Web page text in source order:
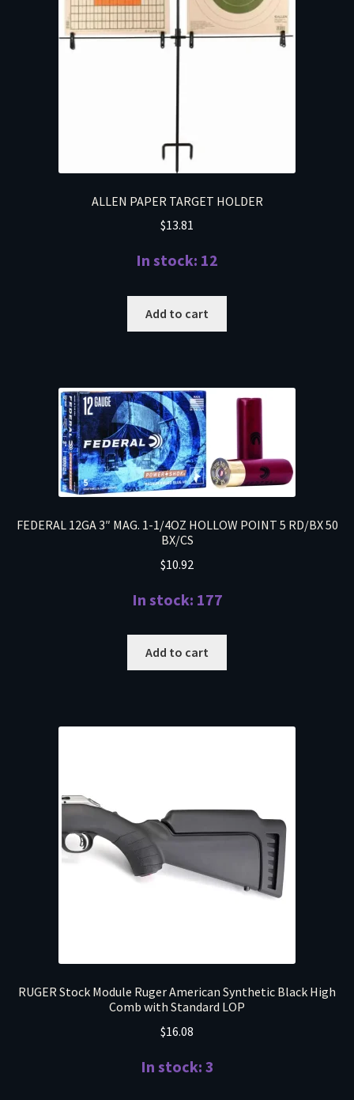
ALLEN PAPER TARGET HOLDER
$13.81
In stock: 12
Add to cart
FEDERAL 12GA 3″ MAG. 1-1/4OZ HOLLOW POINT 5 RD/BX 50
BX/CS
$10.92
In stock: 177
Add to cart
RUGER Stock Module Ruger American Synthetic Black High
Comb with Standard LOP
$16.08
In stock: 3